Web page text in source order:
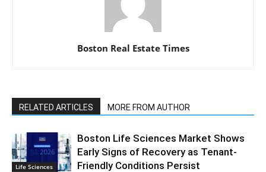
Boston Real Estate Times
RELATED ARTICLES MORE FROM AUTHOR
Life Sciences
Boston Life Sciences Market Shows
Early Signs of Recovery as Tenant-
Friendly Conditions Persist